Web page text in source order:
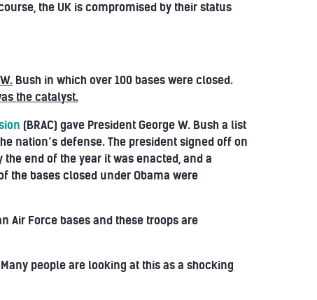
the UK is compromised by their status
Bush in which over 100 bases were closed.
the catalyst.
(BRAC) gave President George W. Bush a list
nation’s defense. The president signed off on
end of the year it was enacted, and a
the bases closed under Obama were
Air Force bases and these troops are
people are looking at this as a shocking